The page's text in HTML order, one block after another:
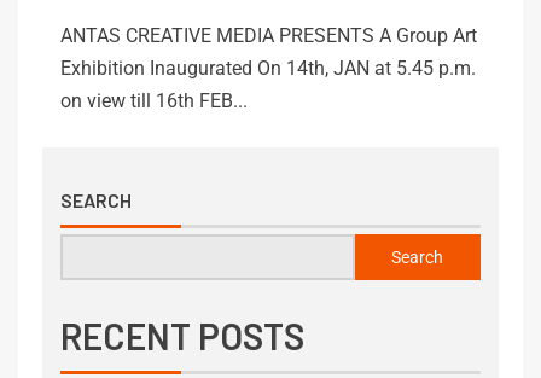
ANTAS CREATIVE MEDIA PRESENTS A Group Art
Exhibition Inaugurated On 14th, JAN at 5.45 p.m.
on view till 16th FEB...
SEARCH
Search
RECENT POSTS